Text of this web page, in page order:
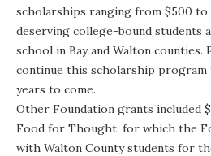
scholarships ranging from $500 to
deserving college-bound students
school in Bay and Walton counties.
continue this scholarship
years to come.
Other Foundation grants included
Food for Thought, for which the
with Walton County students for